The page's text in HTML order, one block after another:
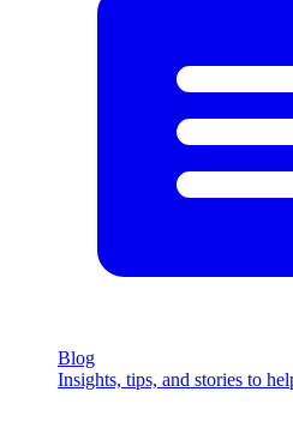
Blog
Insights, tips, and stories to